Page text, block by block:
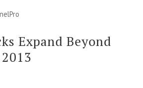
Expand Beyond